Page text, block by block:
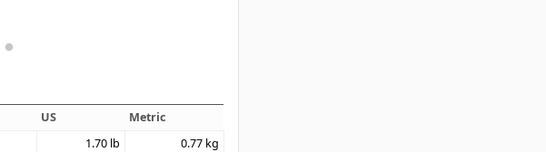
US
Metric
1.70 lb 0.77 kg